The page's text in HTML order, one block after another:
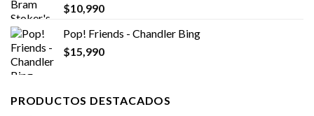
$10,990
Pop! Friends - Chandler Bing
$15,990
PRODUCTOS DESTACADOS